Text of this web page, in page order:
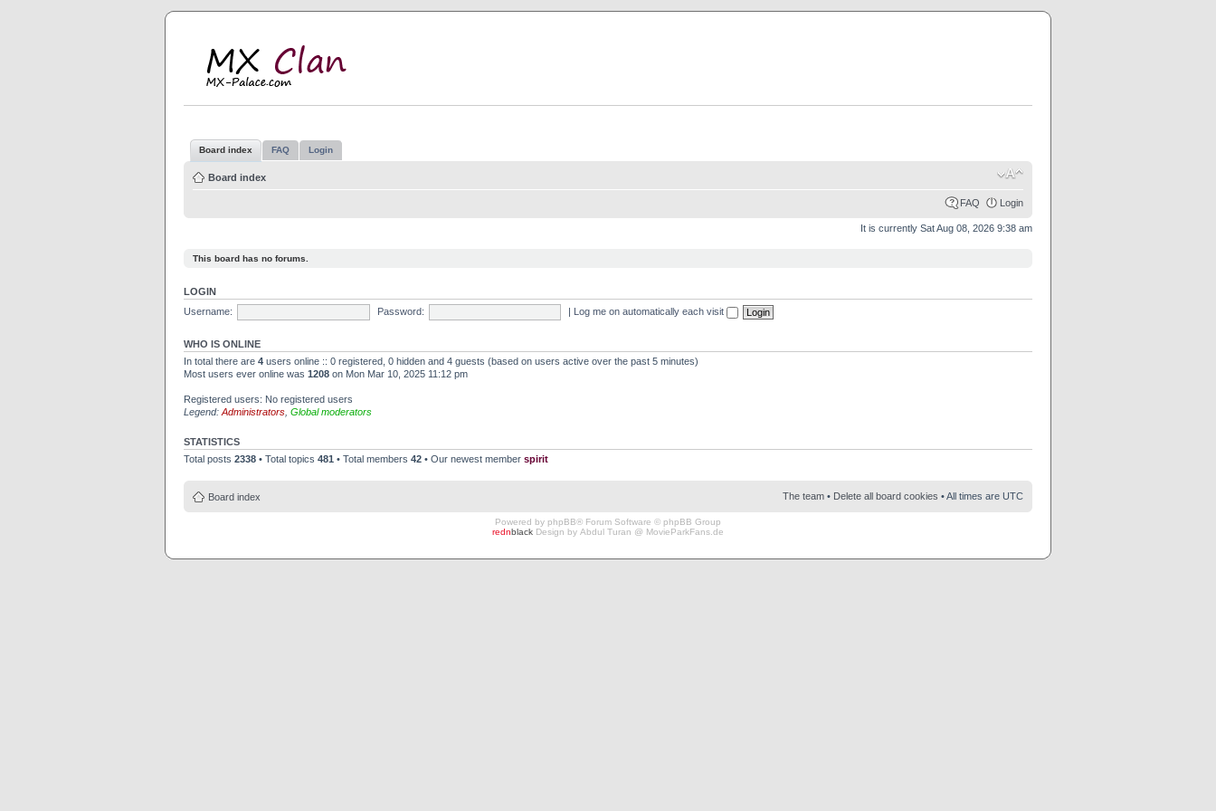
Board index FAQ Login
Board index
FAQ Login
It is currently Sat Aug 08, 2026 9:38 am
This board has no forums.
LOGIN
Username:
Password: | Log me on automatically each visit
WHO IS ONLINE
In total there are 4 users online :: 0 registered, 0 hidden and 4 guests (based on users active over the past 5 minutes)
Most users ever online was 1208 on Mon Mar 10, 2025 11:12 pm
Registered users: No registered users
Legend: Administrators Global moderators
STATISTICS
Total posts 2338 • Total topics 481 • Total members 42 • Our newest member spirit
Board index The team • Delete all board cookies • All times are UTC
Powered by phpBB® Forum Software © phpBB Group
rednblack Design by Abdul Turan @ MovieParkFans.de